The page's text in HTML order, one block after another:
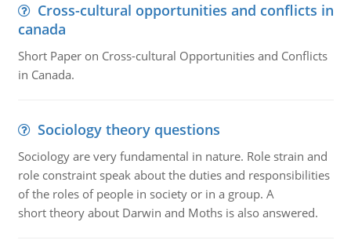
Cross-cultural opportunities and conflicts in
canada
Short Paper on Cross-cultural Opportunities and Conflicts
in Canada.
Sociology theory questions
Sociology are very fundamental in nature. Role strain and
role constraint speak about the duties and responsibilities
of the roles of people in society or in a group. A
short theory about Darwin and Moths is also answered.